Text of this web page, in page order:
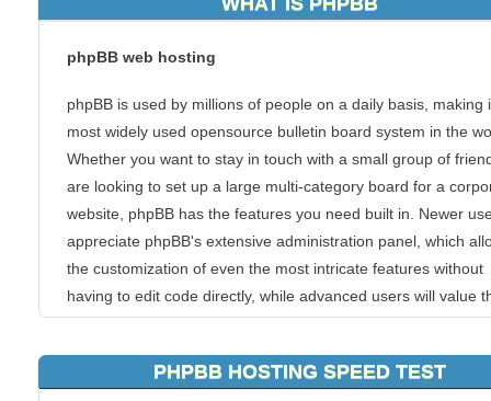
phpBB web hosting
phpBB is used by millions of people on a daily basis, making
most widely used opensource bulletin board system in the
Whether you want to stay in touch with a small group of
are looking to set up a large multi-category board for a
website, phpBB has the features you need built in. Newer
appreciate phpBB's extensive administration panel, which
the customization of even the most intricate features without
having to edit code directly, while advanced users will value
ease with which phpBB can be integrated into existing
PHPBB HOSTING SPEED TEST